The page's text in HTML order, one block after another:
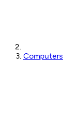
Computers